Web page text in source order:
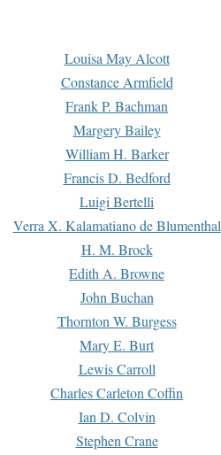
Louisa May Alcott
Constance Armfield
Frank P. Bachman
Margery Bailey
William H. Barker
Francis D. Bedford
Luigi Bertelli
Verra X. Kalamatiano de Blumenthal
H. M. Brock
Edith A. Browne
John Buchan
Thornton W. Burgess
Mary E. Burt
Lewis Carroll
Charles Carleton Coffin
Ian D. Colvin
Stephen Crane